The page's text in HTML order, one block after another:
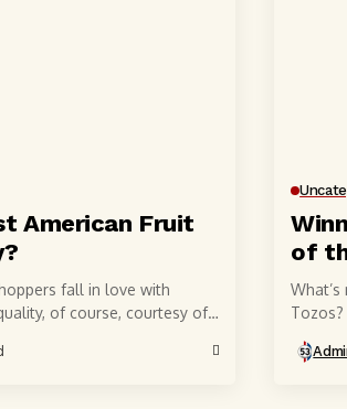
American Fruit
fall in love with
of course, courtesy of
of